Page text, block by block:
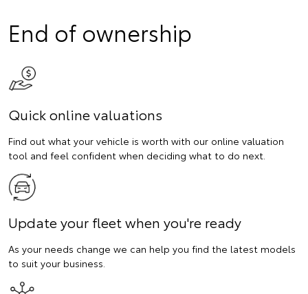
End of ownership
Quick online valuations
Find out what your vehicle is worth with our online valuation
tool and feel confident when deciding what to do next.
Update your fleet when you're ready
As your needs change we can help you find the latest models
to suit your business.